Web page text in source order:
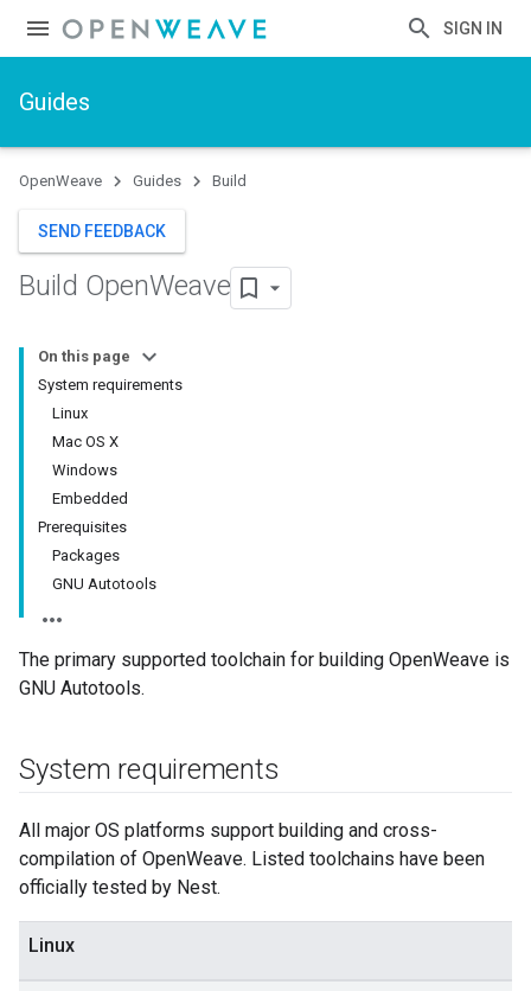
SIGN IN
Guides
OpenWeave Guides Build
SEND FEEDBACK
Build OpenWeave
On this page
System requirements
Linux
Mac OS X
Windows
Embedded
Prerequisites
Packages
GNU Autotools
The primary supported toolchain for building OpenWeave is
GNU Autotools.
System requirements
All major OS platforms support building and cross-
compilation of OpenWeave. Listed toolchains have been
officially tested by Nest.
Linux